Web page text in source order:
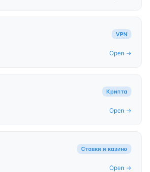
VPN
Open →
Крипта
Open →
Ставки и казино
Open →